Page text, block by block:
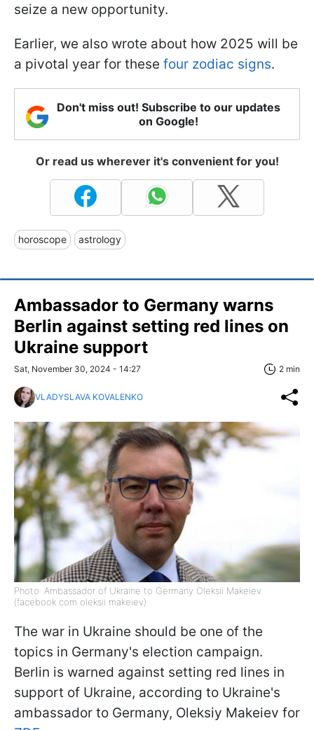
seize a new opportunity.
Earlier, we also wrote about how 2025 will be
a pivotal year for these four zodiac signs.
Don't miss out! Subscribe to our updates
on Google!
Or read us wherever it's convenient for you!
horoscope astrology
Ambassador to Germany warns
Berlin against setting red lines on
Ukraine support
Sat, November 30, 2024 - 14:27 2 min
VLADYSLAVA KOVALENKO
Photo: Ambassador of Ukraine to Germany Oleksii Makeiev
(facebook com oleksii makeiev)
The war in Ukraine should be one of the
topics in Germany's election campaign.
Berlin is warned against setting red lines in
support of Ukraine, according to Ukraine's
ambassador to Germany, Oleksiy Makeiev for